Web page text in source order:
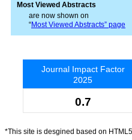
Most Viewed Abstracts
are now shown on
“Most Viewed Abstracts” page
Journal Impact Factor
2025
0.7
*This site is desgined based on